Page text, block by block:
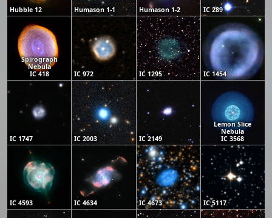
Hubble 12 Humason 1-1 Humason 1-2 IC 289
Spirograph
Nebula
IC 418
IC 972 IC 1295 IC 1454
IC 1747 IC 2003 IC 2149
Lemon Slice
Nebula
IC 3568
IC 4593 IC 4634 IC 4673 IC 5117